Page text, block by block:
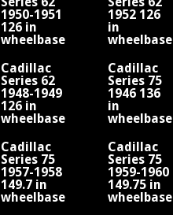
1950-1951
126 in
wheelbase
1952 126
in
wheelbase
Cadillac
Series 62
1948-1949
126 in
wheelbase
Cadillac
Series 75
1946 136
in
wheelbase
Cadillac
Series 75
1957-1958
149.7 in
wheelbase
Cadillac
Series 75
1959-1960
149.75 in
wheelbase